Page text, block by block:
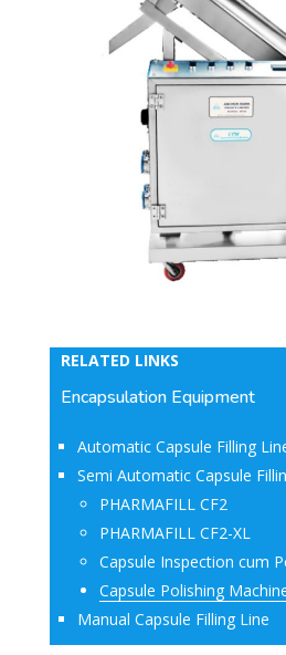
RELATED LINKS
Encapsulation Equipment
Automatic Capsule Filling
Semi Automatic Capsule
PHARMAFILL CF2
PHARMAFILL CF2-XL
Capsule Inspection cum
Capsule Polishing
Manual Capsule Filling Line